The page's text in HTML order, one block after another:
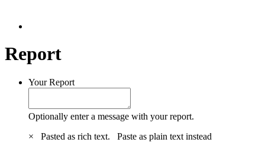
Report
Your Report
Optionally enter a message with your report.
×
Pasted as rich text. Paste as plain text instead